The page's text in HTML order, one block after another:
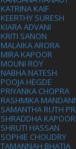
KATRINA KAIF
KEERTHY SURESH
KIARA ADVANI
KRITI SANON
MALAIKA ARORA
MIRA KAPOOR
MOUNI ROY
NABHA NATESH
POOJA HEGDE
PRIYANKA CHOPRA
RASHMIKA
SAMANTHA RUTH
SHRADDHA KAPOOR
SHRUTI HASSAN
SOPHIE CHOUDRY
TAMANNAH BHATIA